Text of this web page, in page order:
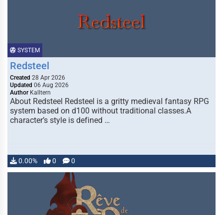
SYSTEM
Redsteel
Created 28 Apr 2026
Updated 06 Aug 2026
Author Kalltern
About Redsteel Redsteel is a gritty medieval fantasy RPG
system based on d100 without traditional classes.A
character’s style is defined …
0.00% 0 0